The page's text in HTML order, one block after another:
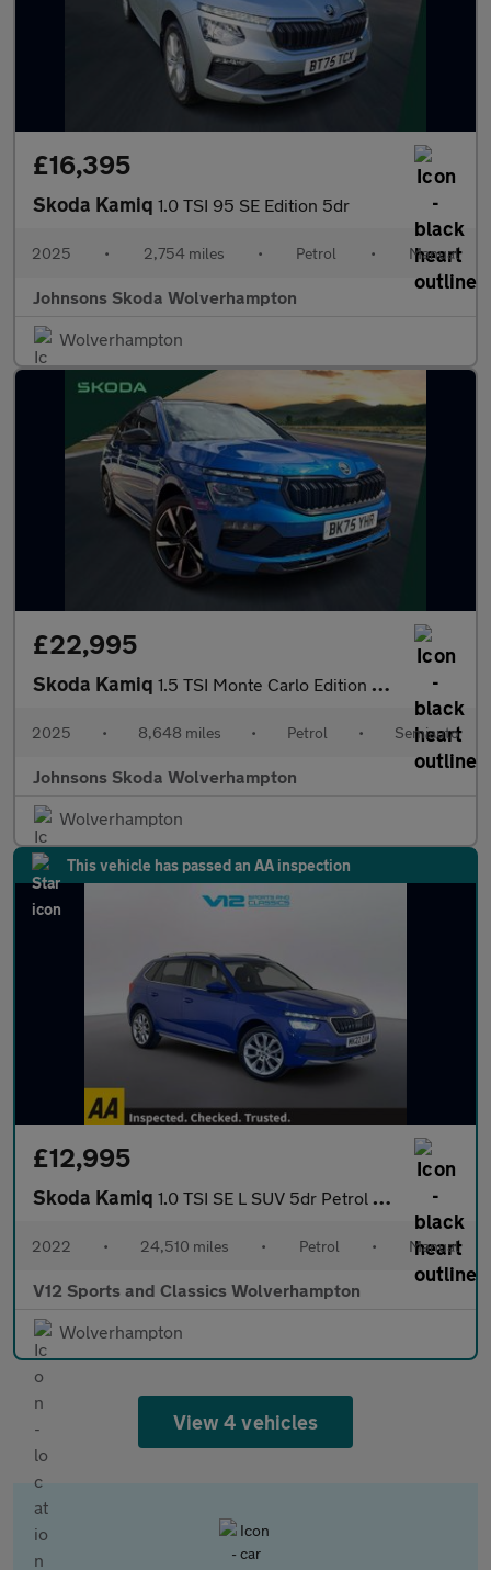
£16,395
Skoda Kamiq 1.0 TSI 95 SE Edition 5dr
2025 • 2,754 miles • Petrol • Manual
Johnsons Skoda Wolverhampton
Wolverhampton
£22,995
Skoda Kamiq 1.5 TSI Monte Carlo Edition 5dr DSG
2025 • 8,648 miles • Petrol • Semiauto
Johnsons Skoda Wolverhampton
Wolverhampton
This vehicle has passed an AA inspection
£12,995
Skoda Kamiq 1.0 TSI SE L SUV 5dr Petrol Manual Euro 6 (s/s) (110 ps)
2022 • 24,510 miles • Petrol • Manual
V12 Sports and Classics Wolverhampton
Wolverhampton
View 4 vehicles